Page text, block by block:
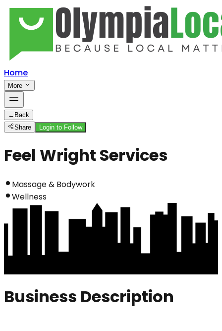
Home
More
← Back
Share
Login to Follow
Feel Wright Services
Massage & Bodywork
Wellness
Business Description